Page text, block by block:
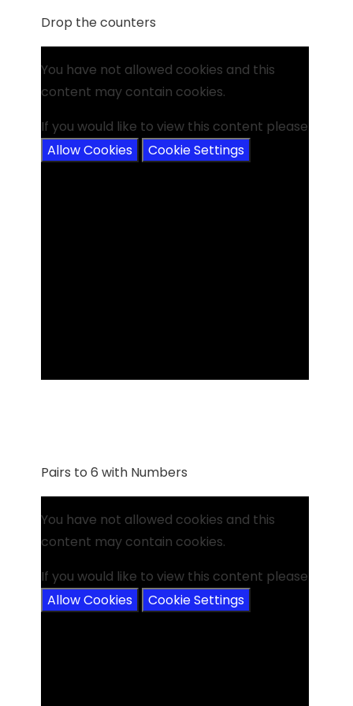
Drop the counters
You have not allowed cookies and this
content may contain cookies.
If you would like to view this content please
Allow Cookies
Cookie Settings
Pairs to 6 with Numbers
You have not allowed cookies and this
content may contain cookies.
If you would like to view this content please
Allow Cookies
Cookie Settings